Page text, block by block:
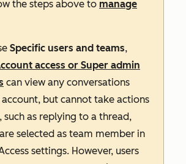
the steps above to manage
Specific users and teams,
access or Super admin
can view any conversations
but cannot take actions
such as replying to a thread,
selected as team member in
settings. However, users